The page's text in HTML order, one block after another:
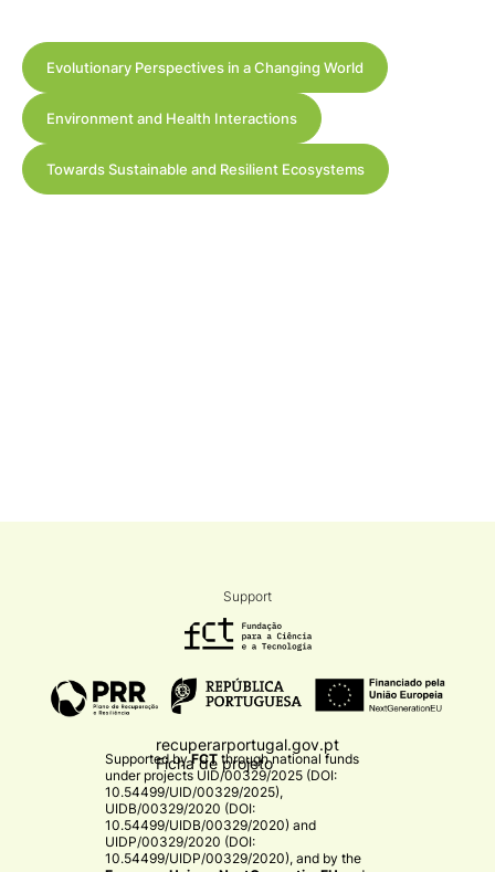
Evolutionary Perspectives in a Changing World
Environment and Health Interactions
Towards Sustainable and Resilient Ecosystems
Support
recuperarportugal.gov.pt
Ficha de projeto
Supported byFCT through national funds
under projects UID/00329/2025 (DOI:
10.54499/UID/00329/2025),
UIDB/00329/2020 (DOI:
10.54499/UIDB/00329/2020) and
UIDP/00329/2020 (DOI:
10.54499/UIDP/00329/2020), and by the